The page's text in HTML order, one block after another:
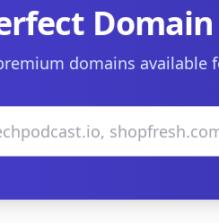
Domain
domains available